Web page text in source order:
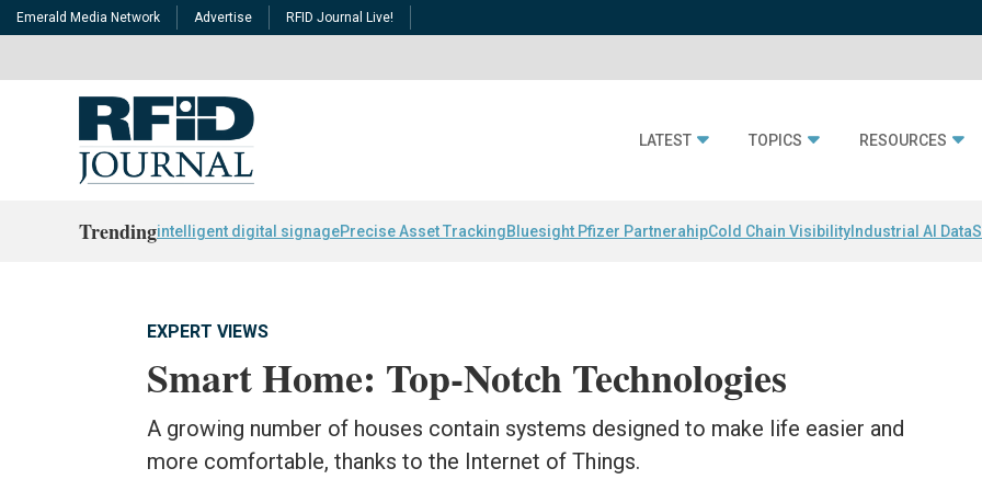
Emerald Media Network Advertise RFID Journal Live!
LATEST TOPICS RESOURCES
Trendingintelligent digital signagePrecise Asset TrackingBluesight Pfizer PartnerahipCold Chain Visibility Industrial AI Data
EXPERT VIEWS
Smart Home: Top-Notch Technologies
A growing number of houses contain systems designed to make life easier and
more comfortable, thanks to the Internet of Things.